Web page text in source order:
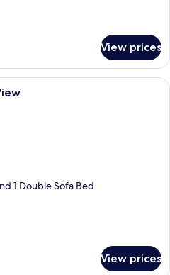
View prices
A balcony with a white table and
1 Double Sofa Bed
View prices